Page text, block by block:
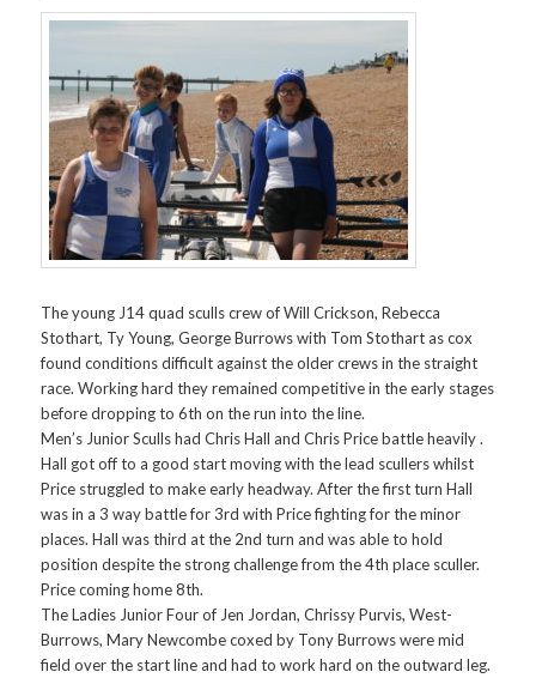
The young J14 quad sculls crew of Will Crickson, Rebecca
Stothart, Ty Young, George Burrows with Tom Stothart as cox
found conditions difficult against the older crews in the straight
race. Working hard they remained competitive in the early stages
before dropping to 6th on the run into the line.
Men’s Junior Sculls had Chris Hall and Chris Price battle heavily .
Hall got off to a good start moving with the lead scullers whilst
Price struggled to make early headway. After the first turn Hall
was in a 3 way battle for 3rd with Price fighting for the minor
places. Hall was third at the 2nd turn and was able to hold
position despite the strong challenge from the 4th place sculler.
Price coming home 8th.
The Ladies Junior Four of Jen Jordan, Chrissy Purvis, West-
Burrows, Mary Newcombe coxed by Tony Burrows were mid
field over the start line and had to work hard on the outward leg.